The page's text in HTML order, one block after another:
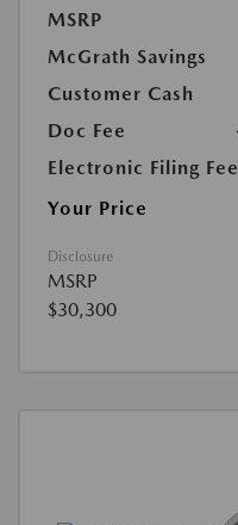
MSRP
McGrath Savings
Customer Cash
Doc Fee
Electronic Filing Fee
Your Price
Disclosure
MSRP
$30,300